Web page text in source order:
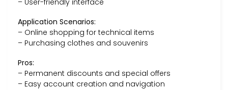
– User-friendly interface
Application Scenarios:
– Online shopping for technical items
– Purchasing clothes and souvenirs
Pros:
– Permanent discounts and special offers
– Easy account creation and navigation